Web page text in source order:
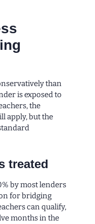
than
is exposed to
the
apply, but the
treated
by most lenders
for bridging
can qualify,
months in the